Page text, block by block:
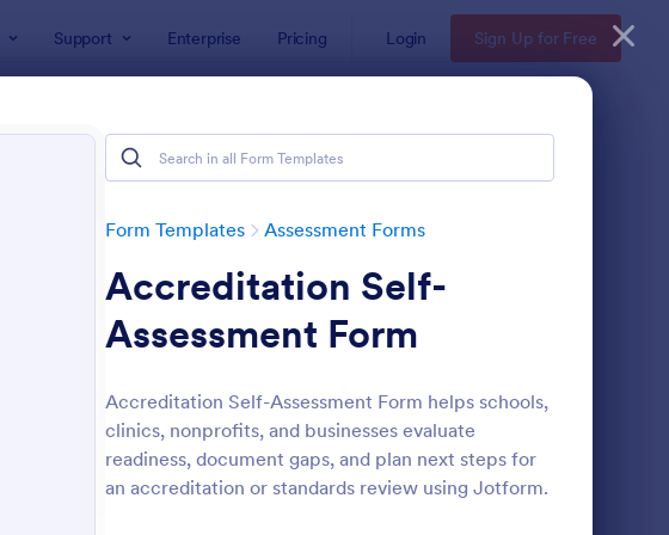
Support Enterprise Pricing Login Sign Up for Free
Form Templates Assessment Forms
Accreditation Self-
Assessment Form
Accreditation Self-Assessment Form helps schools,
clinics, nonprofits, and businesses evaluate
readiness, document gaps, and plan next steps for
an accreditation or standards review using Jotform.
: Self Assessment Survey Preview: Coronavirus Self